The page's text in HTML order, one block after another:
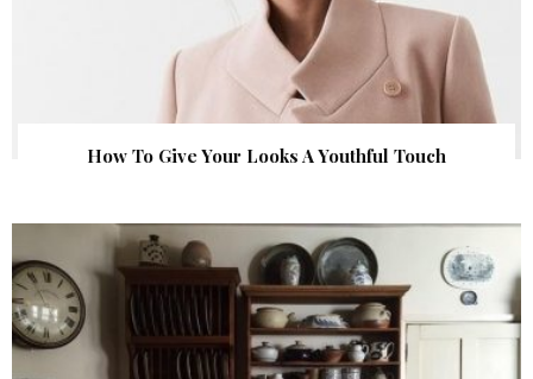
How To Give Your Looks A Youthful Touch